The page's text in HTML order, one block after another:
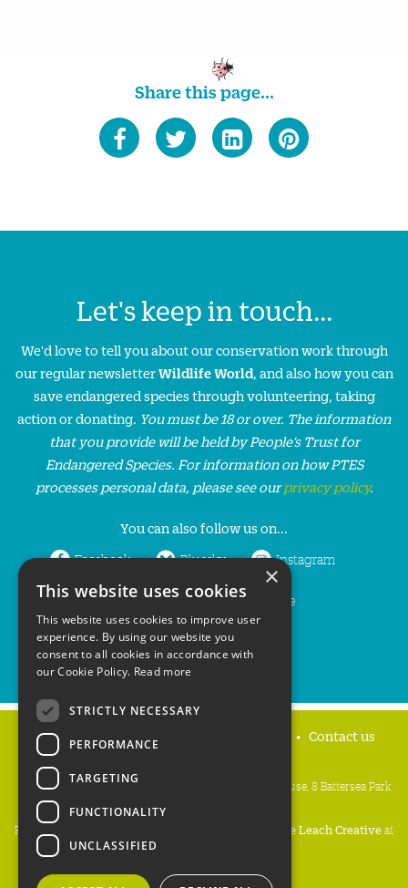
Share this page...
Let's keep in touch...
We'd love to tell you about our conservation work through
our regular newsletterWildlife World, and also how you can
save endangered species through volunteering, taking
action or donating. You must be 18 or over. The information
that you provide will be held by People’s Trust for
Endangered Species. For information on how PTES
processes personal data, please see ourprivacy policy.
You can also follow us on...
Facebook Bluesky Instagram
LinkedIn YouTube
Home Contact us
People's Trust for Endangered Species, 3 Cloisters House, 8 Battersea Park
Road, London SW8 4BG
Registered Charity Number:
Mike Leach Creativeat
Waters
Copyright PTES 2026.
×
This website uses cookies
This website uses cookies to improve user
experience. By using our website you
consent to all cookies in accordance with
our Cookie Policy. Read more
STRICTLY NECESSARY
PERFORMANCE
TARGETING
FUNCTIONALITY
UNCLASSIFIED